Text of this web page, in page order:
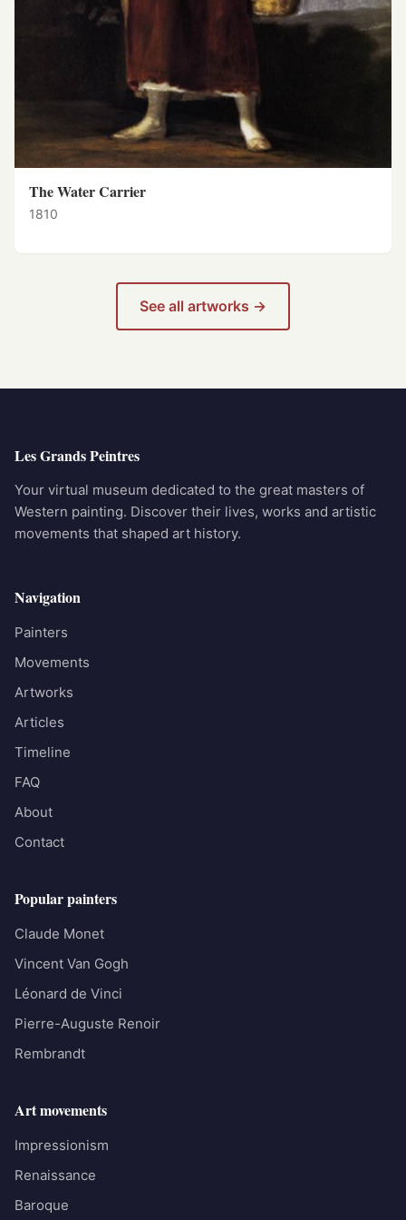
The Water Carrier
1810
See all artworks →
Les Grands Peintres
Your virtual museum dedicated to the great masters of
Western painting. Discover their lives, works and artistic
movements that shaped art history.
Navigation
Painters
Movements
Artworks
Articles
Timeline
FAQ
About
Contact
Popular painters
Claude Monet
Vincent Van Gogh
Léonard de Vinci
Pierre-Auguste Renoir
Rembrandt
Art movements
Impressionism
Renaissance
Baroque